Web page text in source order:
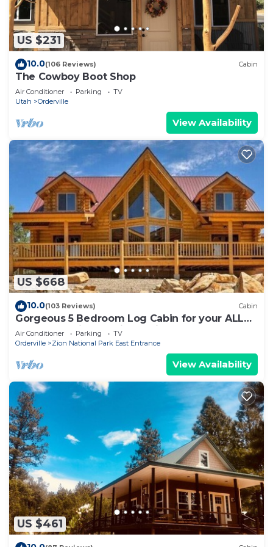
US $231
10.0(106 Reviews) Cabin
The Cowboy Boot Shop
Air Conditioner Parking
TV
Utah
Orderville
View Availability
US $668
10.0(103 Reviews) Cabin
Gorgeous 5 Bedroom Log Cabin for your ALL
YEAR relaxation by Zion National Park
Air Conditioner Parking
TV
Orderville
Zion National Park East Entrance
View Availability
US $461